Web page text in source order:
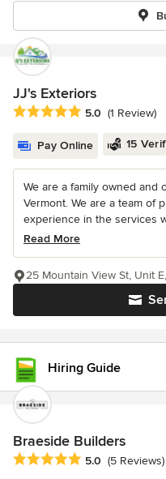
JJ's Exteriors
Average rating: 5 out of 5
5.0 (1 Review)
Pay Online 15
We are a family owned and
Vermont. We are a team of
experience in the services
Read More
25 Mountain View St, Unit
Hiring Guide
Braeside Builders
Average rating: 5 out of 5
5.0 (5 Reviews)